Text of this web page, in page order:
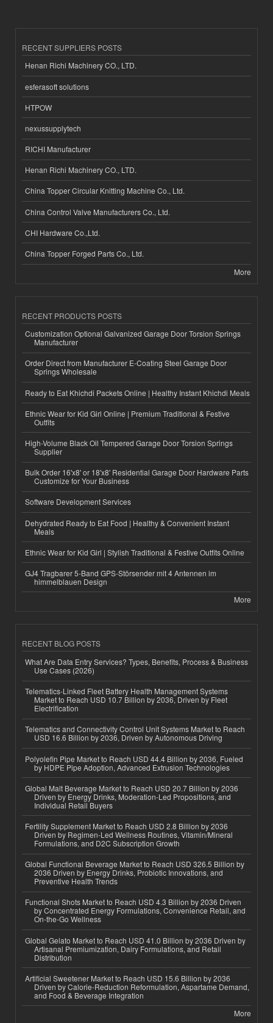
RECENT SUPPLIERS POSTS
Henan Richi Machinery CO., LTD.
esferasoft solutions
HTPOW
nexussupplytech
RICHI Manufacturer
Henan Richi Machinery CO., LTD.
China Topper Circular Knitting Machine Co., Ltd.
China Control Valve Manufacturers Co., Ltd.
CHI Hardware Co.,Ltd.
China Topper Forged Parts Co., Ltd.
More
RECENT PRODUCTS POSTS
Customization Optional Galvanized Garage Door Torsion Springs
Manufacturer
Order Direct from Manufacturer E-Coating Steel Garage Door
Springs Wholesale
Ready to Eat Khichdi Packets Online | Healthy Instant Khichdi Meals
Ethnic Wear for Kid Girl Online | Premium Traditional & Festive
Outfits
High-Volume Black Oil Tempered Garage Door Torsion Springs
Supplier
Bulk Order 16'x8' or 18'x8' Residential Garage Door Hardware Parts
Customize for Your Business
Software Development Services
Dehydrated Ready to Eat Food | Healthy & Convenient Instant
Meals
Ethnic Wear for Kid Girl | Stylish Traditional & Festive Outfits Online
GJ4 Tragbarer 5-Band GPS-Störsender mit 4 Antennen im
himmelblauen Design
More
RECENT BLOG POSTS
What Are Data Entry Services? Types, Benefits, Process & Business
Use Cases (2026)
Telematics-Linked Fleet Battery Health Management Systems
Market to Reach USD 10.7 Billion by 2036, Driven by Fleet
Electrification
Telematics and Connectivity Control Unit Systems Market to Reach
USD 16.6 Billion by 2036, Driven by Autonomous Driving
Polyolefin Pipe Market to Reach USD 44.4 Billion by 2036, Fueled
by HDPE Pipe Adoption, Advanced Extrusion Technologies
Global Malt Beverage Market to Reach USD 20.7 Billion by 2036
Driven by Energy Drinks, Moderation-Led Propositions, and
Individual Retail Buyers
Fertility Supplement Market to Reach USD 2.8 Billion by 2036
Driven by Regimen-Led Wellness Routines, Vitamin/Mineral
Formulations, and D2C Subscription Growth
Global Functional Beverage Market to Reach USD 326.5 Billion by
2036 Driven by Energy Drinks, Probiotic Innovations, and
Preventive Health Trends
Functional Shots Market to Reach USD 4.3 Billion by 2036 Driven
by Concentrated Energy Formulations, Convenience Retail, and
On-the-Go Wellness
Global Gelato Market to Reach USD 41.0 Billion by 2036 Driven by
Artisanal Premiumization, Dairy Formulations, and Retail
Distribution
Artificial Sweetener Market to Reach USD 15.6 Billion by 2036
Driven by Calorie-Reduction Reformulation, Aspartame Demand,
and Food & Beverage Integration
More